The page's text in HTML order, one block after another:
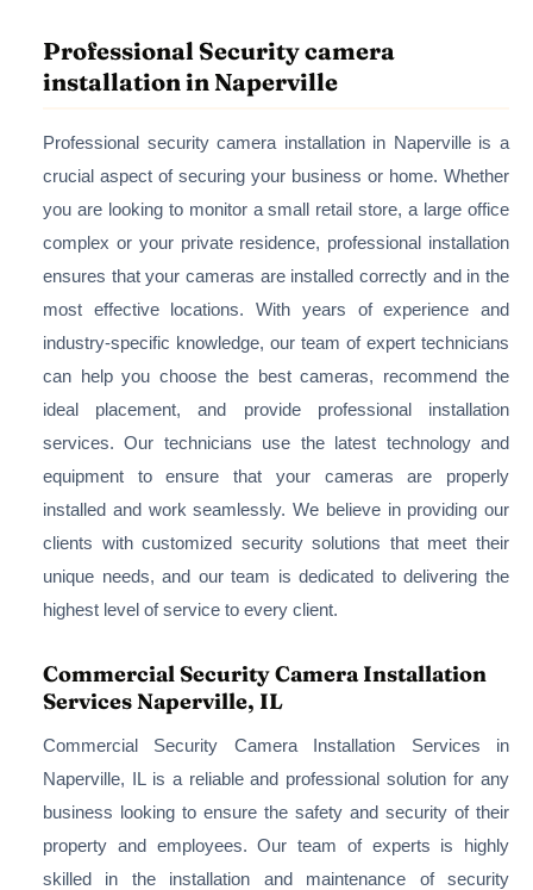
Professional Security camera
installation in Naperville
Professional security camera installation in Naperville is a
crucial aspect of securing your business or home. Whether
you are looking to monitor a small retail store, a large office
complex or your private residence, professional installation
ensures that your cameras are installed correctly and in the
most effective locations. With years of experience and
industry-specific knowledge, our team of expert technicians
can help you choose the best cameras, recommend the
ideal placement, and provide professional installation
services. Our technicians use the latest technology and
equipment to ensure that your cameras are properly
installed and work seamlessly. We believe in providing our
clients with customized security solutions that meet their
unique needs, and our team is dedicated to delivering the
highest level of service to every client.
Commercial Security Camera Installation
Services Naperville, IL
Commercial Security Camera Installation Services in
Naperville, IL is a reliable and professional solution for any
business looking to ensure the safety and security of their
property and employees. Our team of experts is highly
skilled in the installation and maintenance of security